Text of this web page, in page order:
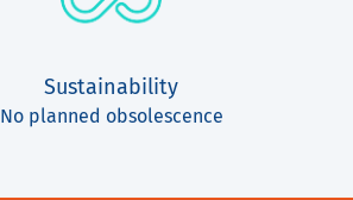
Sustainability
No planned obsolescence